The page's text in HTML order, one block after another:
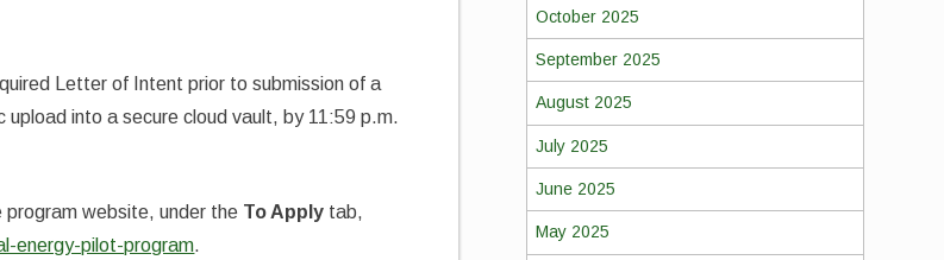
Letter of Intent prior to submission of a
into a secure cloud vault, by 11:59 p.m.
program website, under the To Apply tab,
energy-pilot-program.
October 2025
September 2025
August 2025
July 2025
June 2025
May 2025